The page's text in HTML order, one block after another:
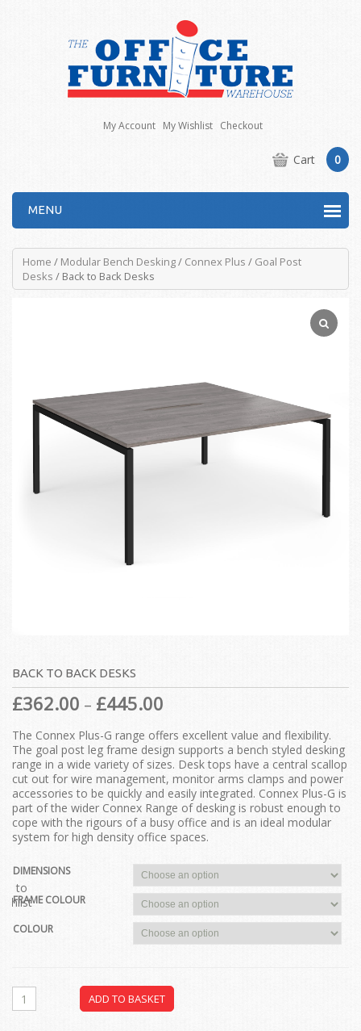
My Account My Wishlist Checkout
Cart 0
MENU
Home / Modular Bench Desking/ Connex Plus / Goal Post
Desks / Back to Back Desks
BACK TO BACK DESKS
£362.00 – £445.00
The Connex Plus-G range offers excellent value and flexibility.
The goal post leg frame design supports a bench styled desking
range in a wide variety of sizes. Desk tops have a central scallop
cut out for wire management, monitor arms clamps and power
accessories to be quickly and easily integrated. Connex Plus-G is
part of the wider Connex Range of desking is robust enough to
cope with the rigours of a busy office and is an ideal modular
system for high density office spaces.
DIMENSIONS
FRAME COLOUR
COLOUR
ADD TO BASKET
to